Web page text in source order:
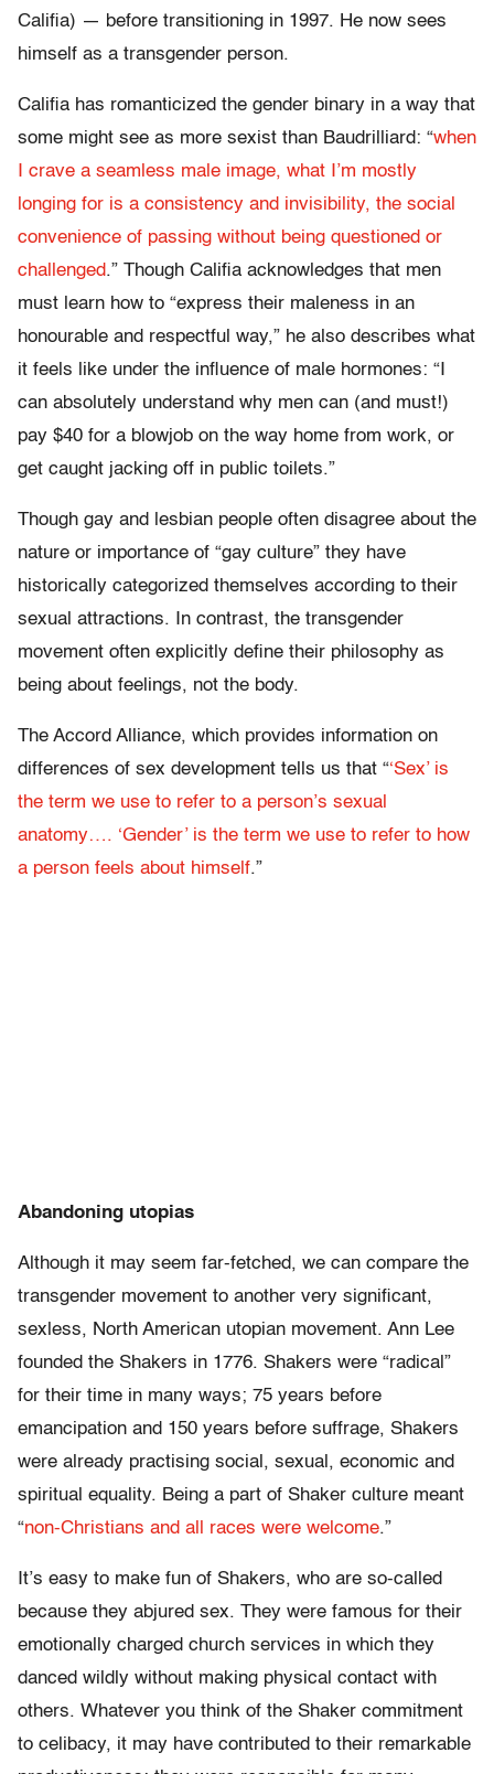
Califia) — before transitioning in 1997. He now sees
himself as a transgender person.
Califia has romanticized the gender binary in a way that
some might see as more sexist than Baudrilliard: “when
I crave a seamless male image, what I’m mostly
longing for is a consistency and invisibility, the social
convenience of passing without being questioned or
challenged.” Though Califia acknowledges that men
must learn how to “express their maleness in an
honourable and respectful way,” he also describes what
it feels like under the influence of male hormones: “I
can absolutely understand why men can (and must!)
pay $40 for a blowjob on the way home from work, or
get caught jacking off in public toilets.”
Though gay and lesbian people often disagree about the
nature or importance of “gay culture” they have
historically categorized themselves according to their
sexual attractions. In contrast, the transgender
movement often explicitly define their philosophy as
being about feelings, not the body.
The Accord Alliance, which provides information on
differences of sex development tells us that “‘Sex’ is
the term we use to refer to a person’s sexual
anatomy…. ‘Gender’ is the term we use to refer to how
a person feels about himself.”
Abandoning utopias
Although it may seem far-fetched, we can compare the
transgender movement to another very significant,
sexless, North American utopian movement. Ann Lee
founded the Shakers in 1776. Shakers were “radical”
for their time in many ways; 75 years before
emancipation and 150 years before suffrage, Shakers
were already practising social, sexual, economic and
spiritual equality. Being a part of Shaker culture meant
“non-Christians and all races were welcome.”
It’s easy to make fun of Shakers, who are so-called
because they abjured sex. They were famous for their
emotionally charged church services in which they
danced wildly without making physical contact with
others. Whatever you think of the Shaker commitment
to celibacy, it may have contributed to their remarkable